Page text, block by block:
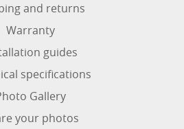
and returns
Warranty
guides
specifications
Gallery
your photos